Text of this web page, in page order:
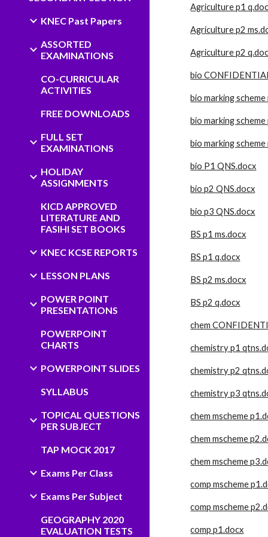
KNEC Past Papers
ASSORTED
EXAMINATIONS
CO-CURRICULAR
ACTIVITIES
FREE DOWNLOADS
FULL SET
EXAMINATIONS
HOLIDAY
ASSIGNMENTS
KICD APPROVED
LITERATURE AND
FASIHI SET BOOKS
KNEC KCSE REPORTS
LESSON PLANS
POWER POINT
PRESENTATIONS
POWERPOINT
CHARTS
POWERPOINT SLIDES
SYLLABUS
TOPICAL QUESTIONS
PER SUBJECT
TAP MOCK 2017
Exams Per Class
Exams Per Subject
GEOGRAPHY 2020
EVALUATION TESTS
Agriculture p1
Agriculture p2
Agriculture p2
bio
bio marking
bio marking scheme
bio marking
bio P1 QNS.docx
bio p2 QNS.docx
bio p3 QNS.docx
BS p1 ms.docx
BS p1 q.docx
BS p2 ms.docx
BS p2 q.docx
chem
chemistry p1
chemistry p2
chemistry p3
chem mscheme
chem mscheme
chem mscheme
comp mscheme
comp mscheme
comp p1.docx